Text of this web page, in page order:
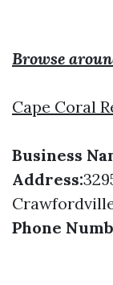
Browse
Cape Coral
Business
Address:
Phone